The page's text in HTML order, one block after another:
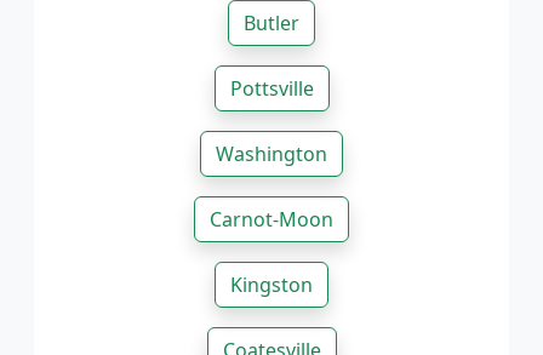
Butler
Pottsville
Washington
Carnot-Moon
Kingston